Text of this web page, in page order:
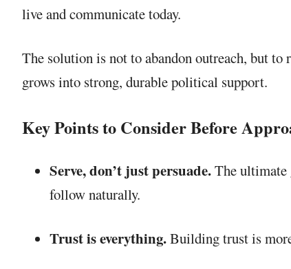
live and communicate today.
The solution is not to abandon outreach, but
grows into strong, durable political support.
Key Points to Consider Before
Serve, don’t just persuade.The ultimate
follow naturally.
Trust is everything.Building trust is